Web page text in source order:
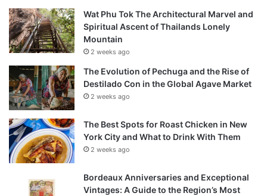
Wat Phu Tok The Architectural Marvel and
Spiritual Ascent of Thailands Lonely
Mountain
2 weeks ago
The Evolution of Pechuga and the Rise of
Destilado Con in the Global Agave Market
2 weeks ago
The Best Spots for Roast Chicken in New
York City and What to Drink With Them
2 weeks ago
Bordeaux Anniversaries and Exceptional
Vintages: A Guide to the Region’s Most